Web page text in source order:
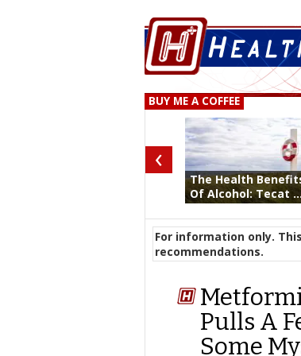
BUY ME A COFFEE
The Health
Of Alcohol: Tecat
‹
For information only.
recommendations.
Pulls A
Some